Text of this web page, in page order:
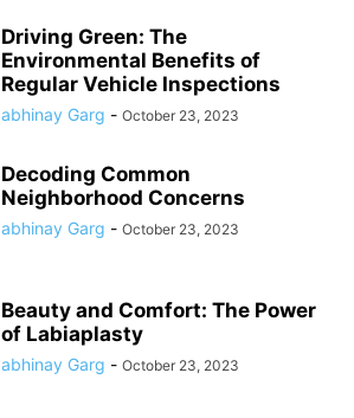
Driving Green: The
Environmental Benefits of
Regular Vehicle Inspections
abhinay Garg - October 23, 2023
Decoding Common
Neighborhood Concerns
abhinay Garg - October 23, 2023
Beauty and Comfort: The Power
of Labiaplasty
abhinay Garg - October 23, 2023